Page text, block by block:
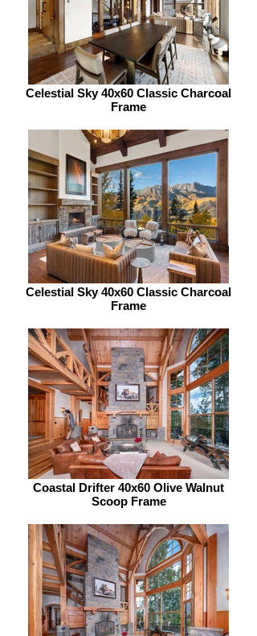
Celestial Sky 40x60 Classic Charcoal
Frame
Celestial Sky 40x60 Classic Charcoal
Frame
Coastal Drifter 40x60 Olive Walnut
Scoop Frame